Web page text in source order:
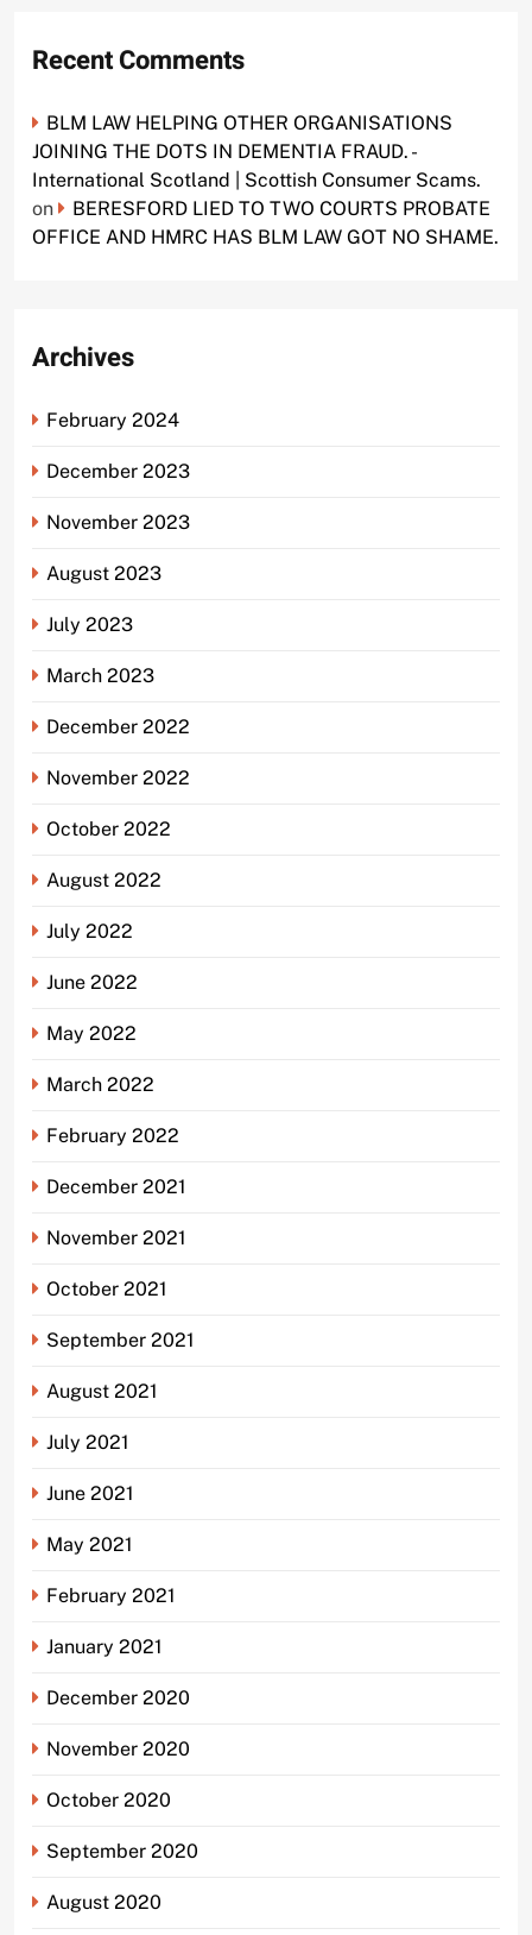
Recent Comments
BLM LAW HELPING OTHER ORGANISATIONS
JOINING THE DOTS IN DEMENTIA FRAUD. -
International Scotland | Scottish Consumer Scams.
on
BERESFORD LIED TO TWO COURTS PROBATE
OFFICE AND HMRC HAS BLM LAW GOT NO SHAME.
Archives
February 2024
December 2023
November 2023
August 2023
July 2023
March 2023
December 2022
November 2022
October 2022
August 2022
July 2022
June 2022
May 2022
March 2022
February 2022
December 2021
November 2021
October 2021
September 2021
August 2021
July 2021
June 2021
May 2021
February 2021
January 2021
December 2020
November 2020
October 2020
September 2020
August 2020